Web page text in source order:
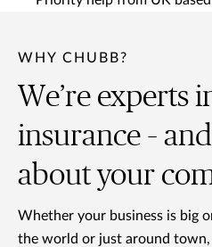
WHY CHUBB?
We’re experts
insurance –
about your
Whether your business is big
the world or just around